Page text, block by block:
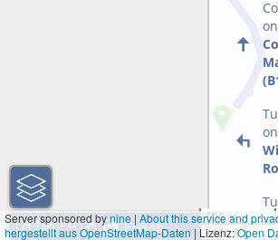
500 m
1000 ft
Server sponsored bynine|About this service and
hergestellt aus OpenStreetMap-Daten | Lizenz:Open